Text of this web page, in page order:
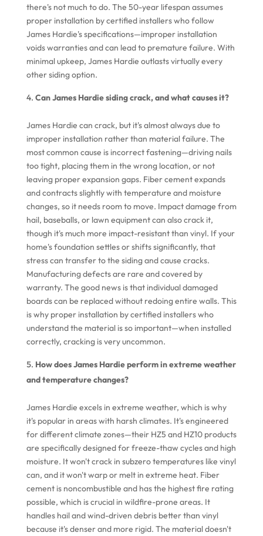
there's not much to do. The 50-year lifespan assumes
proper installation by certified installers who follow
James Hardie's specifications—improper installation
voids warranties and can lead to premature failure. With
minimal upkeep, James Hardie outlasts virtually every
other siding option.
Can James Hardie siding crack, and what causes it?
James Hardie can crack, but it's almost always due to
improper installation rather than material failure. The
most common cause is incorrect fastening—driving nails
too tight, placing them in the wrong location, or not
leaving proper expansion gaps. Fiber cement expands
and contracts slightly with temperature and moisture
changes, so it needs room to move. Impact damage from
hail, baseballs, or lawn equipment can also crack it,
though it's much more impact-resistant than vinyl. If your
home's foundation settles or shifts significantly, that
stress can transfer to the siding and cause cracks.
Manufacturing defects are rare and covered by
warranty. The good news is that individual damaged
boards can be replaced without redoing entire walls. This
is why proper installation by certified installers who
understand the material is so important—when installed
correctly, cracking is very uncommon.
How does James Hardie perform in extreme weather
and temperature changes?
James Hardie excels in extreme weather, which is why
it's popular in areas with harsh climates. It's engineered
for different climate zones—their HZ5 and HZ10 products
are specifically designed for freeze-thaw cycles and high
moisture. It won't crack in subzero temperatures like vinyl
can, and it won't warp or melt in extreme heat. Fiber
cement is noncombustible and has the highest fire rating
possible, which is crucial in wildfire-prone areas. It
handles hail and wind-driven debris better than vinyl
because it's denser and more rigid. The material doesn't